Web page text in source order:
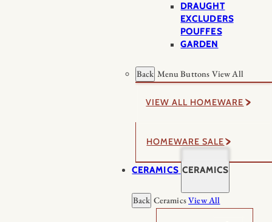
DRAUGHT
EXCLUDERS
POUFFES
GARDEN
Back Menu Buttons View All
VIEW ALL HOMEWARE
HOMEWARE SALE
CERAMICS CERAMICS
Back CeramicsView All